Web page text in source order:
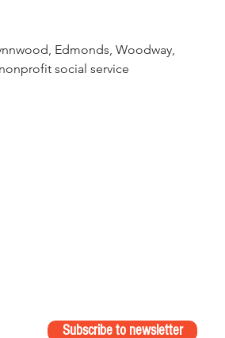
Edmonds, Woodway,
social service
Subscribe to newsletter